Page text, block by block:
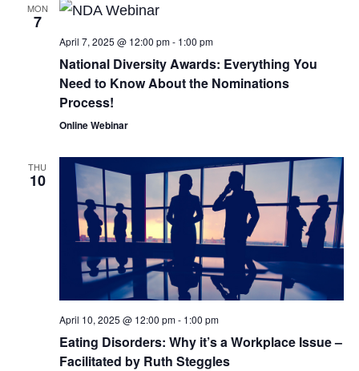
MON
7
April 7, 2025 @ 12:00 pm- 1:00 pm
National Diversity Awards: Everything You
Need to Know About the Nominations
Process!
Online Webinar
THU
10
April 10, 2025 @ 12:00 pm- 1:00 pm
Eating Disorders: Why it’s a Workplace Issue –
Facilitated by Ruth Steggles